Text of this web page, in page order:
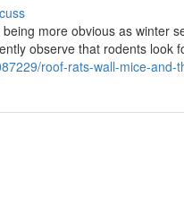
more obvious as winter
observe that rodents look
roof-rats-wall-mice-